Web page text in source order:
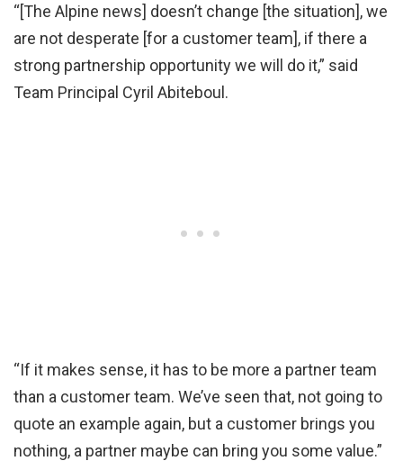
“[The Alpine news] doesn’t change [the situation], we
are not desperate [for a customer team], if there a
strong partnership opportunity we will do it,” said
Team Principal Cyril Abiteboul.
“If it makes sense, it has to be more a partner team
than a customer team. We’ve seen that, not going to
quote an example again, but a customer brings you
nothing, a partner maybe can bring you some value.”